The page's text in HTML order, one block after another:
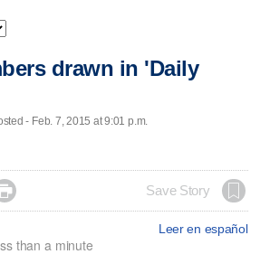
drawn in 'Daily
- Feb. 7, 2015 at 9:01 p.m.
Save Story
Leer en español
than a minute